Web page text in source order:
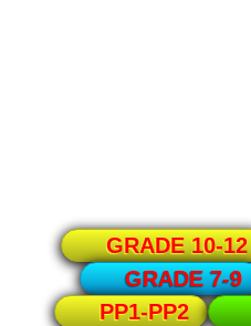
GRADE 10-12
GRADE 7-9
PP1-PP2